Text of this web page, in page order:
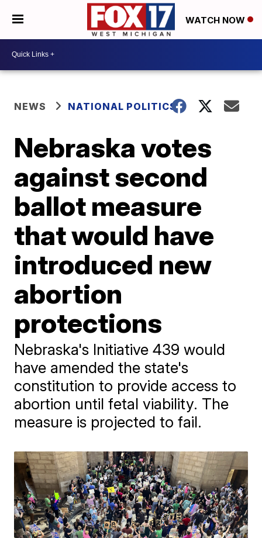
WATCH NOW
NEWS NATIONAL POLITICS
Nebraska votes
against second
ballot measure
that would have
introduced new
abortion
protections
Nebraska's Initiative 439 would
have amended the state's
constitution to provide access to
abortion until fetal viability. The
measure is projected to fail.